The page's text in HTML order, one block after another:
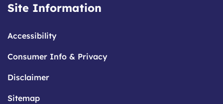
Site Information
Accessibility
Consumer Info & Privacy
Disclaimer
Sitemap